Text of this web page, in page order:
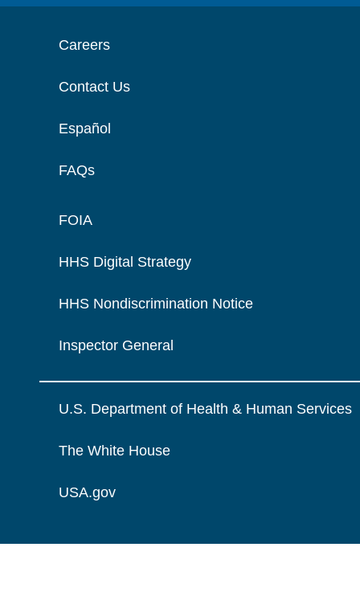
Careers
Contact Us
Español
FAQs
FOIA
HHS Digital Strategy
HHS Nondiscrimination Notice
Inspector General
U.S. Department of Health & Human Services
The White House
USA.gov